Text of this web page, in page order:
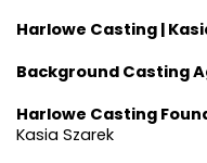
Harlowe Casting |
Background Casting
Harlowe Casting
Kasia Szarek